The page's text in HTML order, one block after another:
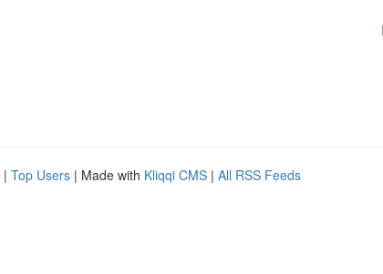
| Top Users | Made with Kliqqi CMS | All RSS Feeds